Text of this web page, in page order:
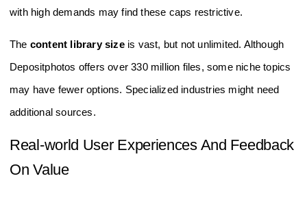
with high demands may find these caps restrictive.
The content library sizeis vast, but not unlimited. Although
Depositphotos offers over 330 million files, some niche topics
may have fewer options. Specialized industries might need
additional sources.
Real-world User Experiences And Feedback
On Value